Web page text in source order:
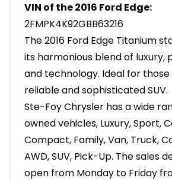
VIN of the 2016 Ford Edge:
2FMPK4K92GBB63216
The 2016 Ford Edge Titanium
its harmonious blend of luxury,
and technology. Ideal for those
reliable and sophisticated SUV.
Ste-Foy Chrysler has a wide
owned vehicles, Luxury, Sport,
Compact, Family, Van, Truck,
AWD, SUV, Pick-Up. The sales
open from Monday to Friday